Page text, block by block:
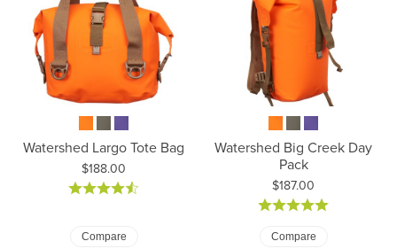
Watershed Largo Tote Bag
Price:
$188.00
Compare
Watershed Big Creek Day
Pack
Price:
$187.00
Compare